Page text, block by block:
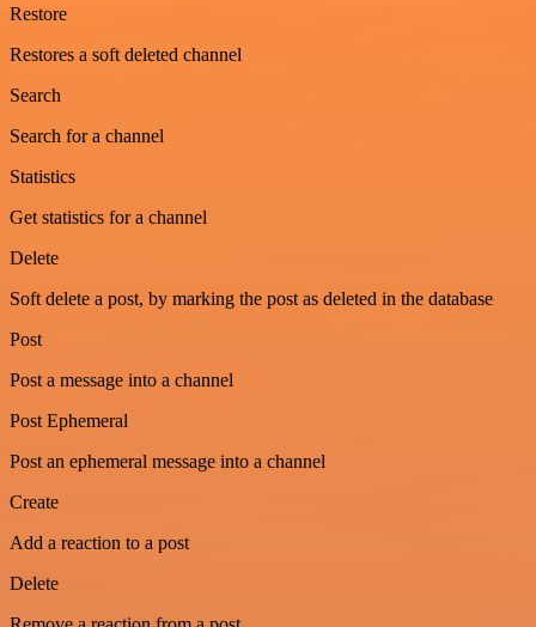
Restore
Restores a soft deleted channel
Search
Search for a channel
Statistics
Get statistics for a channel
Delete
Soft delete a post, by marking the post as deleted in the database
Post
Post a message into a channel
Post Ephemeral
Post an ephemeral message into a channel
Create
Add a reaction to a post
Delete